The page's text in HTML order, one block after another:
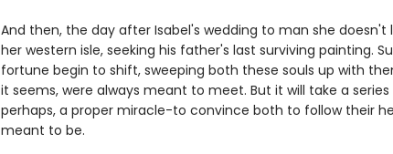
And then, the day after Isabel's wedding to man she doesn't
her western isle, seeking his father's last surviving painting.
fortune begin to shift, sweeping both these souls up with
it seems, were always meant to meet. But it will take a
perhaps, a proper miracle-to convince both to follow their
meant to be.